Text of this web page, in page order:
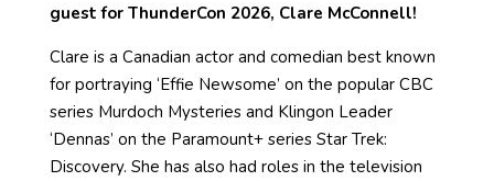
guest for ThunderCon 2026, Clare McConnell!
Clare is a Canadian actor and comedian best known
for portraying ‘Effie Newsome’ on the popular CBC
series Murdoch Mysteries and Klingon Leader
‘Dennas’ on the Paramount+ series Star Trek:
Discovery. She has also had roles in the television